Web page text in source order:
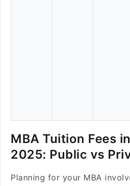
MBA Tuition Fees
2025: Public vs
Planning for your MBA